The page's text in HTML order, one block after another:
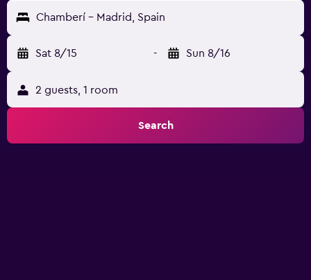
Chamberí - Madrid, Spain
Sat 8/15 - Sun 8/16
2 guests, 1 room
Search